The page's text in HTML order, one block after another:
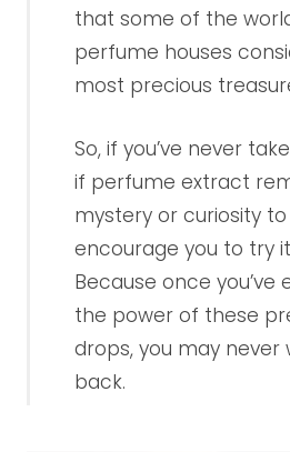
that some of the
perfume houses
most precious
So, if you’ve never
if perfume extract
mystery or curiosity to
encourage you to try
Because once you’ve
the power of these
drops, you may never
back.